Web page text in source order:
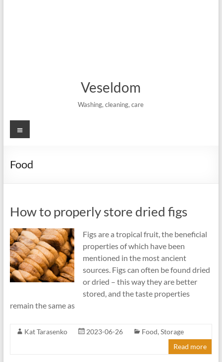
Veseldom
Washing, cleaning, care
Menu
Food
How to properly store dried figs
Figs are a tropical fruit, the beneficial
properties of which have been
mentioned in the most ancient
sources. Figs can often be found dried
or dried – this way they are better
stored, and the taste properties
remain the same as
Kat Tarasenko 2023-06-26 Food, Storage
Read more